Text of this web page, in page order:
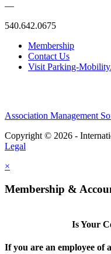
—
540.642.0675
Membership
Contact Us
Visit Parking-
Association Management
Copyright © 2026 -
Legal
×
Membership &
Is Your
If you are an employee of